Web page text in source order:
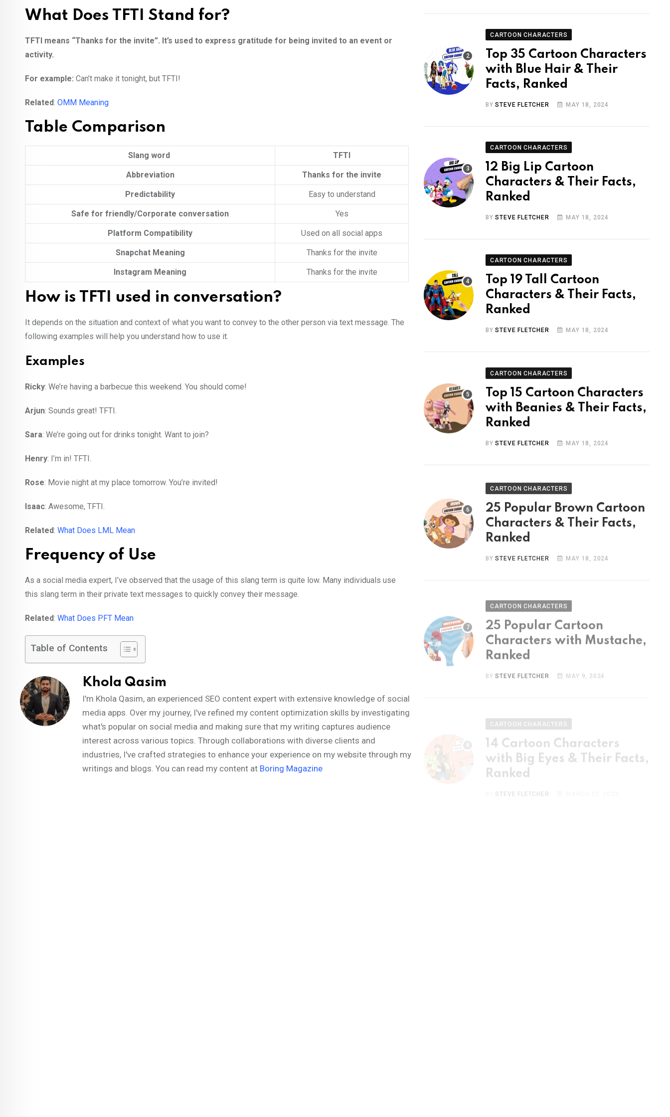
What Does TFTI Stand for?
TFTI means “Thanks for the invite”. It’s used to express gratitude for being invited to an event or
activity.
For example: Can’t make it tonight, but TFTI!
Related: OMM Meaning
Table Comparison
Slang word TFTI
Abbreviation Thanks for the invite
Predictability Easy to understand
Safe for friendly/Corporate conversation Yes
Platform Compatibility Used on all social apps
Snapchat Meaning Thanks for the invite
Instagram Meaning Thanks for the invite
How is TFTI used in conversation?
It depends on the situation and context of what you want to convey to the other person via text message. The
following examples will help you understand how to use it.
Examples
Ricky: We’re having a barbecue this weekend. You should come!
Arjun: Sounds great! TFTI.
Sara: We’re going out for drinks tonight. Want to join?
Henry: I’m in! TFTI.
Rose: Movie night at my place tomorrow. You’re invited!
Isaac: Awesome, TFTI.
Related: What Does LML Mean
Frequency of Use
As a social media expert, I’ve observed that the usage of this slang term is quite low. Many individuals use
this slang term in their private text messages to quickly convey their message.
Related: What Does PFT Mean
Table of Contents
Khola Qasim
I'm Khola Qasim, an experienced SEO content expert with extensive knowledge of social
media apps. Over my journey, I've refined my content optimization skills by investigating
what's popular on social media and making sure that my writing captures audience
interest across various topics. Through collaborations with diverse clients and
industries, I've crafted strategies to enhance your experience on my website through my
writings and blogs. You can read my content at Boring Magazine
CARTOON CHARACTERS
Top 35 Cartoon Characters
with Blue Hair & Their
Facts, Ranked
BYSTEVE FLETCHER MAY 18, 2024
CARTOON CHARACTERS
12 Big Lip Cartoon
Characters & Their Facts,
Ranked
BYSTEVE FLETCHER MAY 18, 2024
CARTOON CHARACTERS
Top 19 Tall Cartoon
Characters & Their Facts,
Ranked
BYSTEVE FLETCHER MAY 18, 2024
CARTOON CHARACTERS
Top 15 Cartoon Characters
with Beanies & Their Facts,
Ranked
BYSTEVE FLETCHER MAY 18, 2024
CARTOON CHARACTERS
25 Popular Brown Cartoon
Characters & Their Facts,
Ranked
BYSTEVE FLETCHER MAY 18, 2024
CARTOON CHARACTERS
25 Popular Cartoon
Characters with Mustache,
Ranked
14 Cartoon Characters
with Big Eyes & Their Facts,
Ranked